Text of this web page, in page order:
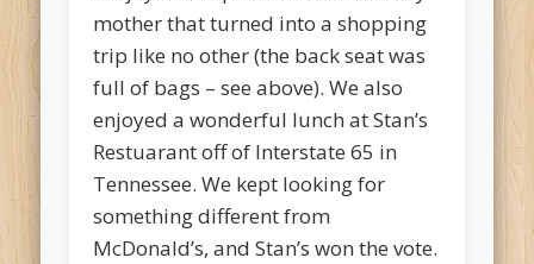
mother that turned into a shopping
trip like no other (the back seat was
full of bags – see above). We also
enjoyed a wonderful lunch at Stan’s
Restuarant off of Interstate 65 in
Tennessee. We kept looking for
something different from
McDonald’s, and Stan’s won the vote.